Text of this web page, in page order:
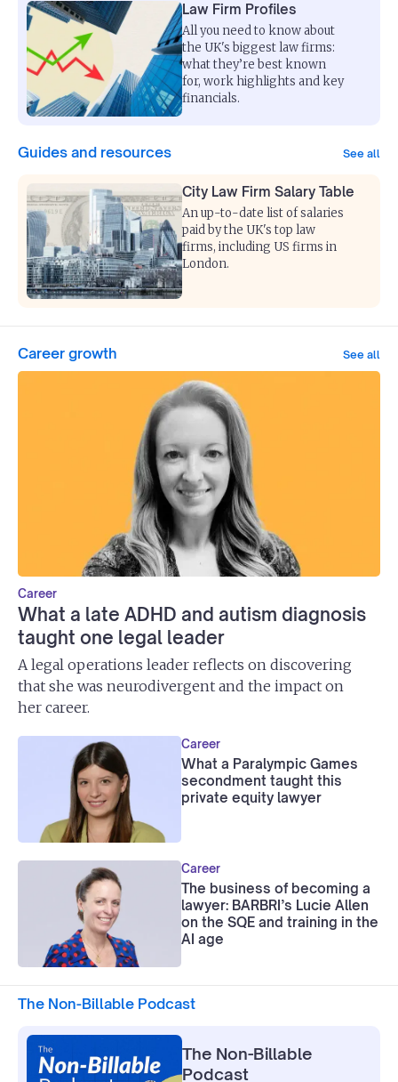
Law Firm Profiles
All you need to know about
the UK's biggest law firms:
what they’re best known
for, work highlights and key
financials.
Guides and resources See all
City Law Firm Salary Table
An up-to-date list of salaries
paid by the UK's top law
firms, including US firms in
London.
Career growth See all
Career
What a late ADHD and autism diagnosis
taught one legal leader
A legal operations leader reflects on discovering
that she was neurodivergent and the impact on
her career.
Career
What a Paralympic Games
secondment taught this
private equity lawyer
Career
The business of becoming a
lawyer: BARBRI’s Lucie Allen
on the SQE and training in the
AI age
The Non-Billable Podcast
The Non-Billable
Podcast